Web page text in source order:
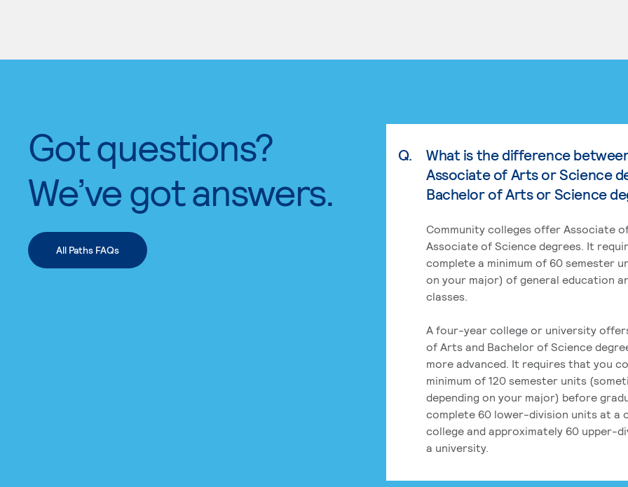
Got questions?
We’ve got answers.
All Paths FAQs
Q.
What is the difference
Associate of Arts or Science
Bachelor of Arts or Science
Community colleges offer Associate
Associate of Science degrees. It
complete a minimum of 60 semester
on your major) of general education
classes.
A four-year college or university
of Arts and Bachelor of Science
more advanced. It requires that you
minimum of 120 semester units
depending on your major) before
complete 60 lower-division units at a
college and approximately 60 upper-
a university.